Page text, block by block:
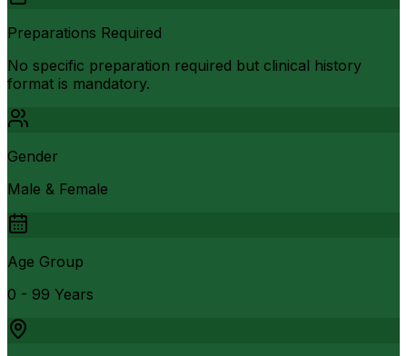
Preparations Required
No specific preparation required but clinical history
format is mandatory.
Gender
Male & Female
Age Group
0 - 99 Years